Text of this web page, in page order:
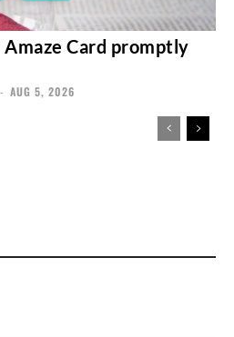
Amaze Card promptly
- AUG 5, 2026